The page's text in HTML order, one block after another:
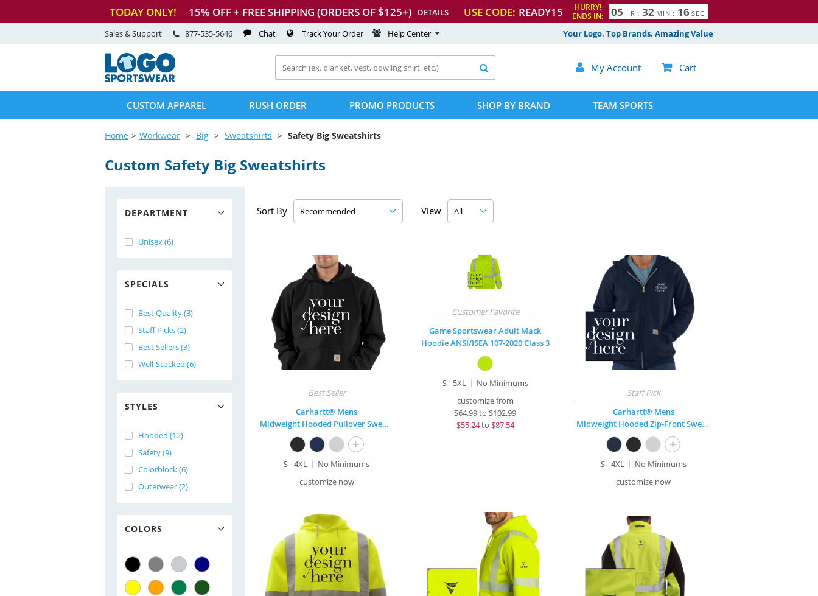
TODAY ONLY! 15% OFF + FREE SHIPPING (ORDERS OF $125+) DETAILS USE CODE: READY15
HURRY!
ENDS IN:
05 HR : 32 MIN : 15
6
SEC
Your Logo, Top Brands, Amazing Value
Sales & Support 877-535-5646 Chat Track Your Order Help Center
 My Account  Cart

CUSTOM APPAREL RUSH ORDER PROMO PRODUCTS SHOP BY BRAND TEAM SPORTS
Home Workwear Big Sweatshirts Safety Big Sweatshirts
Custom Safety Big Sweatshirts
DEPARTMENT
Unisex (6)
SPECIALS
Best Quality (3)
Staff Picks (2)
Best Sellers (3)
Well-Stocked (6)
STYLES
Hooded (12)
Safety (9)
Colorblock (6)
Outerwear (2)
COLORS
Sort By View
Carhartt® Mens
Midweight Hooded Pullover Sweatshirt
+
S - 4XL
No Minimums
customize now
Game Sportswear Adult Mack
Hoodie ANSI/ISEA 107-2020 Class 3
S - 5XL
No Minimums
customize from
$64.99to $102.99
$55.24to $87.54
Carhartt® Mens
Midweight Hooded Zip-Front Sweatshirt
+
S - 4XL
No Minimums
customize now